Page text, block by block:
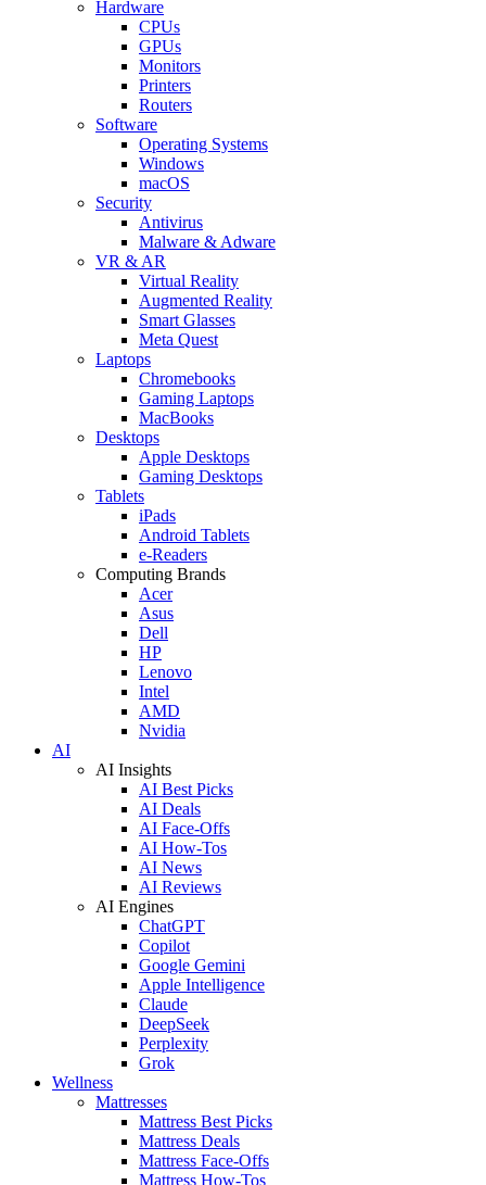
Hardware
CPUs
GPUs
Monitors
Printers
Routers
Software
Operating Systems
Windows
macOS
Security
Antivirus
Malware & Adware
VR & AR
Virtual Reality
Augmented Reality
Smart Glasses
Meta Quest
Laptops
Chromebooks
Gaming Laptops
MacBooks
Desktops
Apple Desktops
Gaming Desktops
Tablets
iPads
Android Tablets
e-Readers
Computing Brands
Acer
Asus
Dell
HP
Lenovo
Intel
AMD
Nvidia
AI
AI Insights
AI Best Picks
AI Deals
AI Face-Offs
AI How-Tos
AI News
AI Reviews
AI Engines
ChatGPT
Copilot
Google Gemini
Apple Intelligence
Claude
DeepSeek
Perplexity
Grok
Wellness
Mattresses
Mattress Best Picks
Mattress Deals
Mattress Face-Offs
Mattress How-Tos